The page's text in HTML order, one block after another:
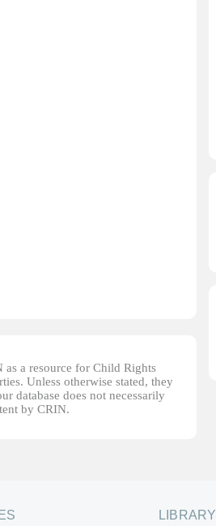
as a resource for Child Rights
Unless otherwise stated, they
database does not necessarily
by CRIN.
LIBRARY